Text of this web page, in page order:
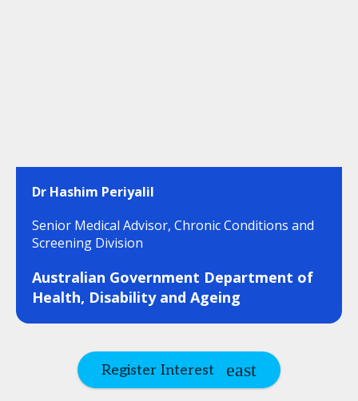
Dr Hashim Periyalil
Senior Medical Advisor, Chronic Conditions and
Screening Division
Australian Government Department of
Health, Disability and Ageing
Register Interest